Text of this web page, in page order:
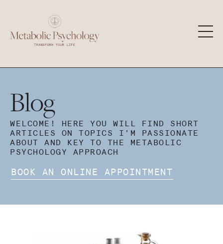
Blog
WELCOME! HERE YOU WILL FIND SHORT
ARTICLES ON TOPICS I'M PASSIONATE
ABOUT AND KEY TO THE METABOLIC
PSYCHOLOGY APPROACH
BOOK AN ONLINE APPOINTMENT